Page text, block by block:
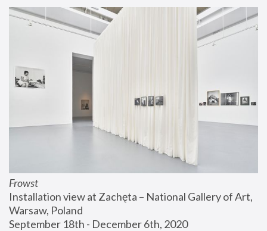
Frowst
Installation view at Zachęta – National Gallery of Art,
Warsaw, Poland
September 18th - December 6th, 2020